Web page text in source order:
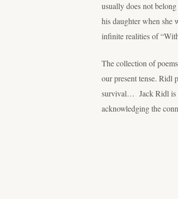
usually does not
his daughter when she
infinite realities of
The collection of
our present tense. Ridl
survival… Jack Ridl is a
acknowledging the